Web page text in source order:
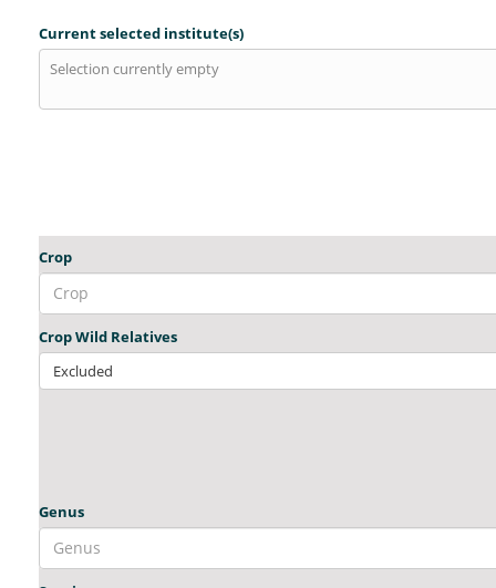
Current selected institute(s)
Selection currently empty
Crop
Crop Wild Relatives
Excluded
Genus